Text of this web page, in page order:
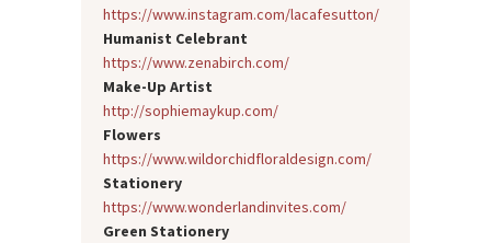
https://www.instagram.com/lacafesutton/
Humanist Celebrant
https://www.zenabirch.com/
Make-Up Artist
http://sophiemaykup.com/
Flowers
https://www.wildorchidfloraldesign.com/
Stationery
https://www.wonderlandinvites.com/
Green Stationery